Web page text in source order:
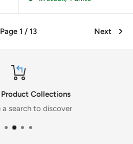
Page 1 / 13 Next
Product Collections
a search to discover